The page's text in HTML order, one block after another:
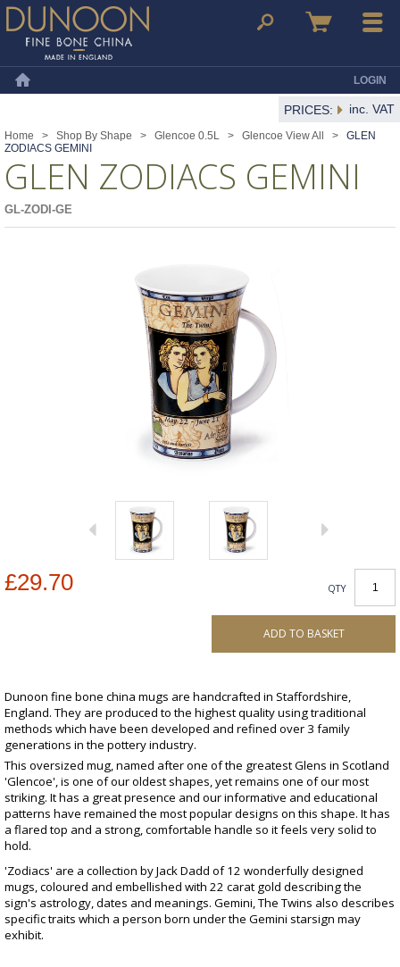
Dunoon Mugs Search Basket Menu
LOGIN
PRICES: inc. VAT
Home > Shop By Shape > Glencoe 0.5L > Glencoe View All > GLEN
ZODIACS GEMINI
GLEN ZODIACS GEMINI
GL-ZODI-GE
£29.70 QTY
ADD TO BASKET
Dunoon fine bone china mugs are handcrafted in Staffordshire,
England. They are produced to the highest quality using traditional
methods which have been developed and refined over 3 family
generations in the pottery industry.
This oversized mug, named after one of the greatest Glens in Scotland
'Glencoe', is one of our oldest shapes, yet remains one of our most
striking. It has a great presence and our informative and educational
patterns have remained the most popular designs on this shape. It has
a flared top and a strong, comfortable handle so it feels very solid to
hold.
'Zodiacs' are a collection by Jack Dadd of 12 wonderfully designed
mugs, coloured and embellished with 22 carat gold describing the
sign's astrology, dates and meanings. Gemini, The Twins also describes
specific traits which a person born under the Gemini starsign may
exhibit.